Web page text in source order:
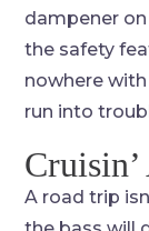
dampener
the safety
nowhere with
run into
A road trip